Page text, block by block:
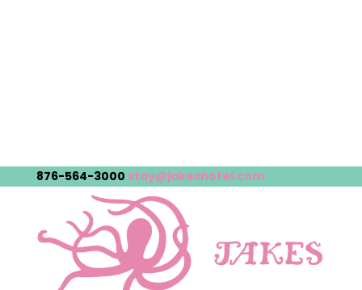
876-564-3000 stay@jakeshotel.com